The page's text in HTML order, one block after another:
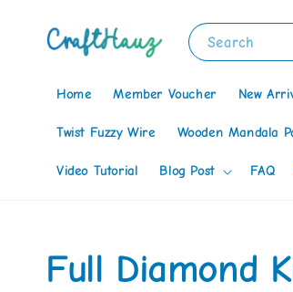
Search
Home Member Voucher New
Twist Fuzzy Wire Wooden Mandala
Video Tutorial Blog Post FAQ
Full Diamond